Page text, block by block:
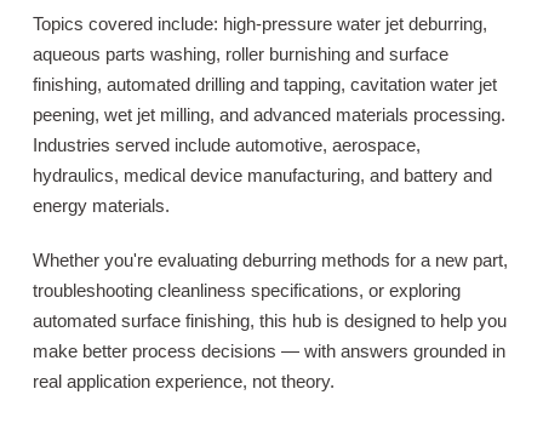
Topics covered include: high-pressure water jet deburring,
aqueous parts washing, roller burnishing and surface
finishing, automated drilling and tapping, cavitation water jet
peening, wet jet milling, and advanced materials processing.
Industries served include automotive, aerospace,
hydraulics, medical device manufacturing, and battery and
energy materials.
Whether you're evaluating deburring methods for a new part,
troubleshooting cleanliness specifications, or exploring
automated surface finishing, this hub is designed to help you
make better process decisions — with answers grounded in
real application experience, not theory.